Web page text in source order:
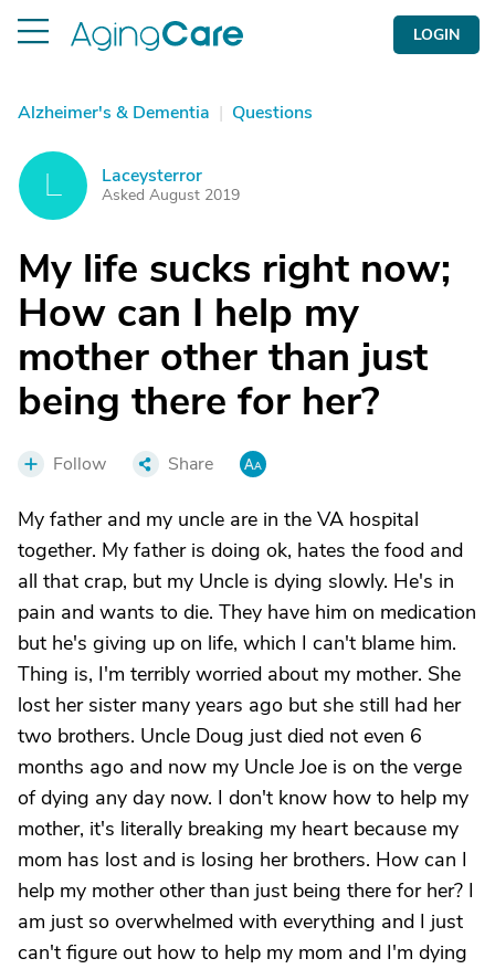
LOGIN
Alzheimer's & Dementia | Questions
Laceysterror
Asked August 2019
My life sucks right now;
How can I help my
mother other than just
being there for her?
Follow Share
My father and my uncle are in the VA hospital
together. My father is doing ok, hates the food and
all that crap, but my Uncle is dying slowly. He's in
pain and wants to die. They have him on medication
but he's giving up on life, which I can't blame him.
Thing is, I'm terribly worried about my mother. She
lost her sister many years ago but she still had her
two brothers. Uncle Doug just died not even 6
months ago and now my Uncle Joe is on the verge
of dying any day now. I don't know how to help my
mother, it's literally breaking my heart because my
mom has lost and is losing her brothers. How can I
help my mother other than just being there for her? I
am just so overwhelmed with everything and I just
can't figure out how to help my mom and I'm dying